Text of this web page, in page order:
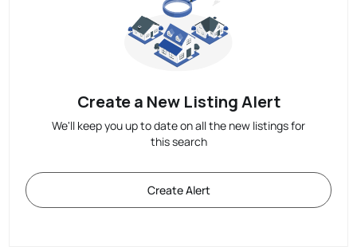
Create a New Listing Alert
We'll keep you up to date on all the new listings for
this search
Create Alert